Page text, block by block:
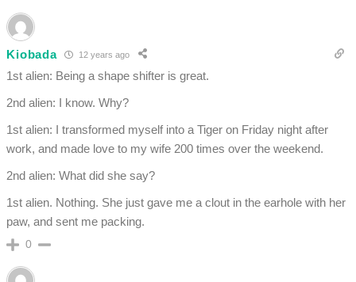
Kiobada 12 years ago
1st alien: Being a shape shifter is great.
2nd alien: I know. Why?
1st alien: I transformed myself into a Tiger on Friday night after
work, and made love to my wife 200 times over the weekend.
2nd alien: What did she say?
1st alien. Nothing. She just gave me a clout in the earhole with her
paw, and sent me packing.
0